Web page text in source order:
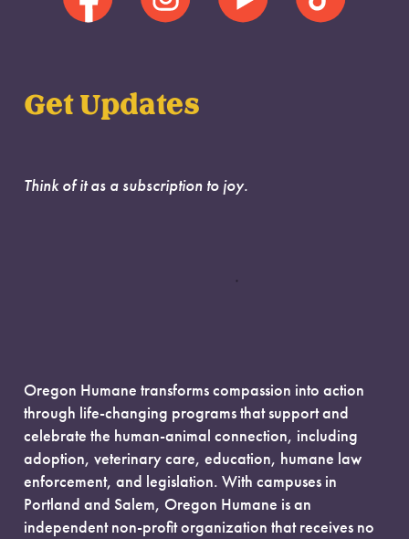
Get Updates
Think of it as a subscription to joy.
Oregon Humane transforms compassion into action
through life-changing programs that support and
celebrate the human-animal connection, including
adoption, veterinary care, education, humane law
enforcement, and legislation. With campuses in
Portland and Salem, Oregon Humane is an
independent non-profit organization that receives no